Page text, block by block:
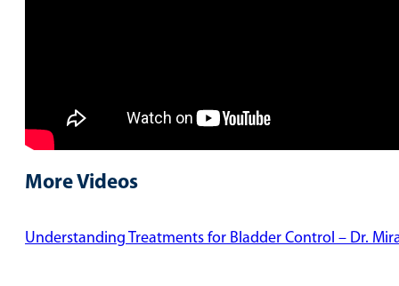
More Videos
Understanding Treatments for Bladder Control – Dr.